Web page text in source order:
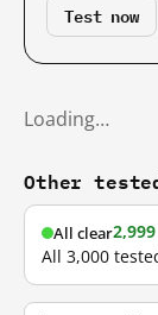
Test now
Loading…
Other
All clear2,999
All 3,000